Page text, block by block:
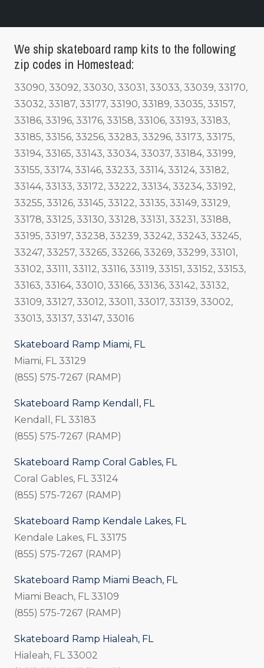
We ship skateboard ramp kits to the following
zip codes in Homestead:
33090, 33092, 33030, 33031, 33033, 33039, 33170,
33032, 33187, 33177, 33190, 33189, 33035, 33157,
33186, 33196, 33176, 33158, 33106, 33193, 33183,
33185, 33156, 33256, 33283, 33296, 33173, 33175,
33194, 33165, 33143, 33034, 33037, 33184, 33199,
33155, 33174, 33146, 33233, 33114, 33124, 33182,
33144, 33133, 33172, 33222, 33134, 33234, 33192,
33255, 33126, 33145, 33122, 33135, 33149, 33129,
33178, 33125, 33130, 33128, 33131, 33231, 33188,
33195, 33197, 33238, 33239, 33242, 33243, 33245,
33247, 33257, 33265, 33266, 33269, 33299, 33101,
33102, 33111, 33112, 33116, 33119, 33151, 33152, 33153,
33163, 33164, 33010, 33166, 33136, 33142, 33132,
33109, 33127, 33012, 33011, 33017, 33139, 33002,
33013, 33137, 33147, 33016
Skateboard Ramp Miami, FL
Miami, FL 33129
(855) 575-7267 (RAMP)
Skateboard Ramp Kendall, FL
Kendall, FL 33183
(855) 575-7267 (RAMP)
Skateboard Ramp Coral Gables, FL
Coral Gables, FL 33124
(855) 575-7267 (RAMP)
Skateboard Ramp Kendale Lakes, FL
Kendale Lakes, FL 33175
(855) 575-7267 (RAMP)
Skateboard Ramp Miami Beach, FL
Miami Beach, FL 33109
(855) 575-7267 (RAMP)
Skateboard Ramp Hialeah, FL
Hialeah, FL 33002